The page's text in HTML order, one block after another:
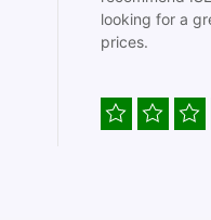
looking for a
prices.